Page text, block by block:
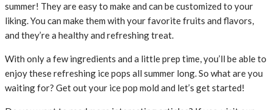
summer! They are easy to make and can be customized to your
liking. You can make them with your favorite fruits and flavors,
and they’re a healthy and refreshing treat.
With only a few ingredients and a little prep time, you’ll be able to
enjoy these refreshing ice pops all summer long. So what are you
waiting for? Get out your ice pop mold and let’s get started!